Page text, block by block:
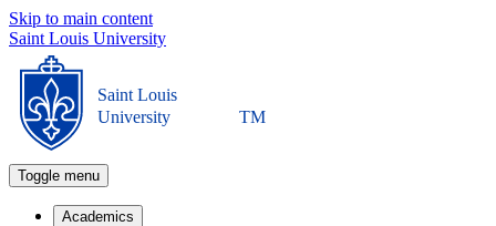
Skip to main content
Saint Louis University
Saint Louis
University
TM
Toggle menu
Academics